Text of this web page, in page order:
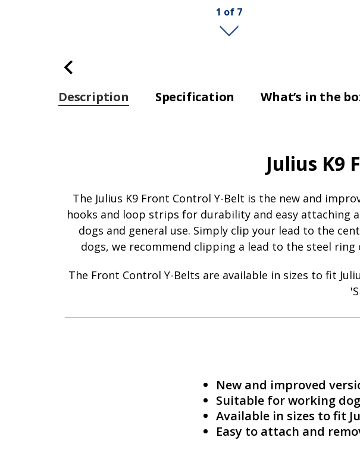
1 of 7
Description Specification What’s in the
Julius K9
The Julius K9 Front Control Y-Belt is the new and
hooks and loop strips for durability and easy
dogs and general use. Simply clip your lead to the
dogs, we recommend clipping a lead to the steel
The Front Control Y-Belts are available in sizes to fit
New and improved
Suitable for working
Available in sizes to fit
Easy to attach and